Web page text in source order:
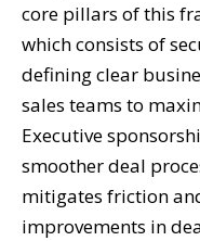
core pillars of this
which consists of
defining clear
sales teams to
Executive
smoother deal
mitigates friction
improvements in